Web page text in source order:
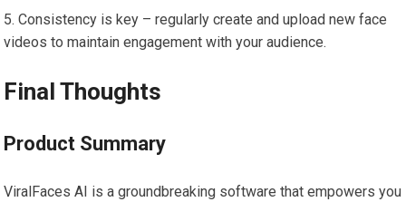
Consistency is key – regularly create and upload new face
videos to maintain engagement with your audience.
Final Thoughts
Product Summary
ViralFaces AI is a groundbreaking software that empowers you